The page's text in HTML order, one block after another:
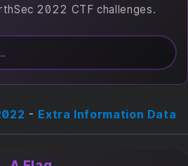
2022 CTF challenges.
- Extra Information Data